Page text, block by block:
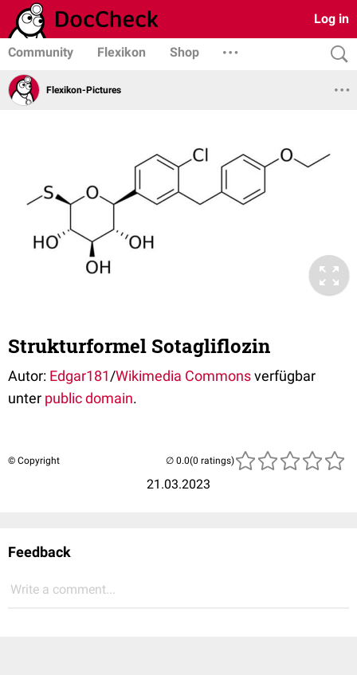
Log in
Community Flexikon Shop
Flexikon-Pictures
Strukturformel Sotagliflozin
Autor: Edgar181/Wikimedia Commonsverfügbar
unter public domain.
© Copyright
21.03.2023
(0 ratings)
Feedback
Write a comment...